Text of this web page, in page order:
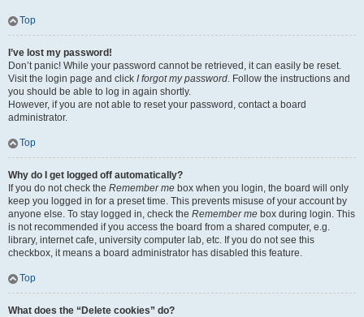
Top
I’ve lost my password!
Don’t panic! While your password cannot be retrieved, it can easily be reset.
Visit the login page and click I forgot my password. Follow the instructions and
you should be able to log in again shortly.
However, if you are not able to reset your password, contact a board
administrator.
Top
Why do I get logged off automatically?
If you do not check the Remember me box when you login, the board will only
keep you logged in for a preset time. This prevents misuse of your account by
anyone else. To stay logged in, check the Remember me box during login. This
is not recommended if you access the board from a shared computer, e.g.
library, internet cafe, university computer lab, etc. If you do not see this
checkbox, it means a board administrator has disabled this feature.
Top
What does the “Delete cookies” do?